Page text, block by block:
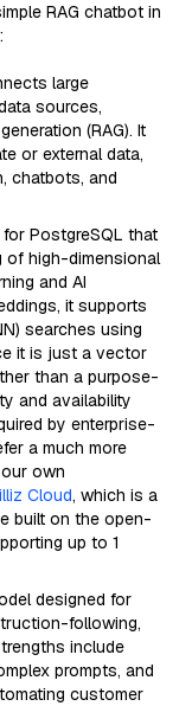
RAG chatbot in
large
sources,
(RAG). It
or external data,
chatbots, and
PostgreSQL that
of high-dimensional
and AI
it supports
searches using
it is just a vector
than a purpose-
and availability
by enterprise-
a much more
own
Cloud, which is a
built on the open-
up to 1
designed for
following,
include
prompts, and
customer